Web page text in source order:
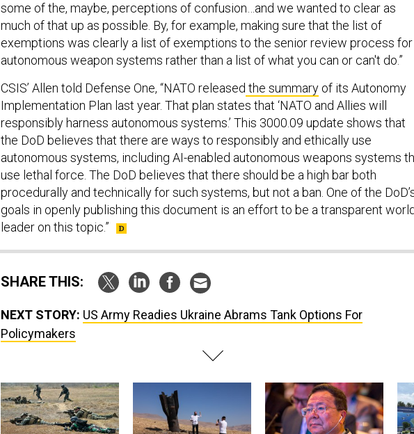
some of the, maybe, perceptions of confusion…and we wanted to clear as
much of that up as possible. By, for example, making sure that the list of
exemptions was clearly a list of exemptions to the senior review process for
autonomous weapon systems rather than a list of what you can or can't do.”
CSIS’ Allen told Defense One, “NATO released the summary of its Autonomy
Implementation Plan last year. That plan states that ‘NATO and Allies will
responsibly harness autonomous systems.’ This 3000.09 update shows that
the DoD believes that there are ways to responsibly and ethically use
autonomous systems, including AI-enabled autonomous weapons systems
use lethal force. The DoD believes that there should be a high bar both
procedurally and technically for such systems, but not a ban. One of the
goals in openly publishing this document is an effort to be a transparent
leader on this topic.”
SHARE THIS:
NEXT STORY: US Army Readies Ukraine Abrams Tank Options For
Policymakers